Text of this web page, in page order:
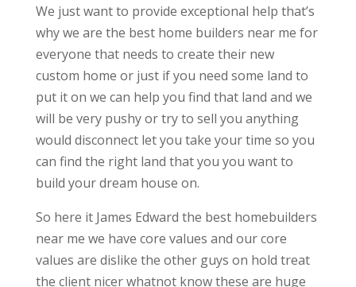
We just want to provide exceptional help that’s
why we are the best home builders near me for
everyone that needs to create their new
custom home or just if you need some land to
put it on we can help you find that land and we
will be very pushy or try to sell you anything
would disconnect let you take your time so you
can find the right land that you you want to
build your dream house on.
So here it James Edward the best homebuilders
near me we have core values and our core
values are dislike the other guys on hold treat
the client nicer whatnot know these are huge